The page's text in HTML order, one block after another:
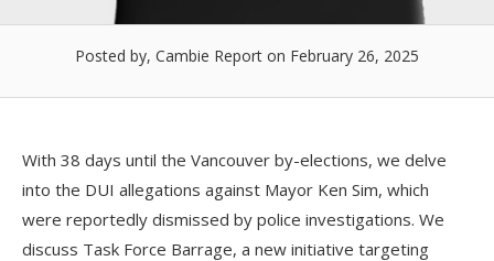
Posted by, Cambie Report on February 26, 2025
With 38 days until the Vancouver by-elections, we delve
into the DUI allegations against Mayor Ken Sim, which
were reportedly dismissed by police investigations. We
discuss Task Force Barrage, a new initiative targeting